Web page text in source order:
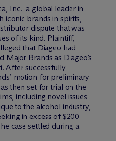
Inc., a global leader in
iconic brands in spirits,
dispute that was
of its kind. Plaintiff,
that Diageo had
Brands as Diageo’s
After successfully
motion for preliminary
then set for trial on the
including novel issues
to the alcohol industry,
in excess of $200
case settled during a